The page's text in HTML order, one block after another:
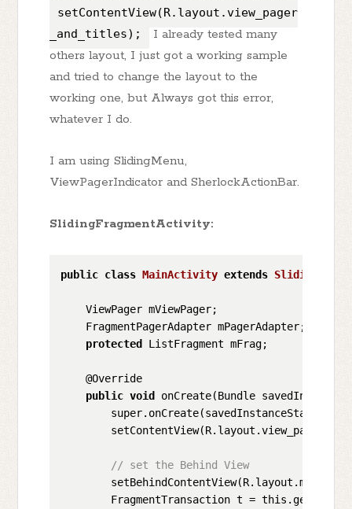
setContentView(R.layout.view_pager
_and_titles);
I already tested many
others layout, I just got a working sample
and tried to change the layout to the
working one, but Always got this error,
whatever I do.
I am using SlidingMenu,
ViewPagerIndicator and SherlockActionBar.
SlidingFragmentActivity:
public class MainActivity extends
    ViewPager mViewPager;
    FragmentPagerAdapter mPagerAdapter;
protected
ListFragment mFrag;
    @Override
public void
onCreate(Bundle
        super.onCreate(savedInstanceState);
// set the Behind View
FragmentTransaction t =